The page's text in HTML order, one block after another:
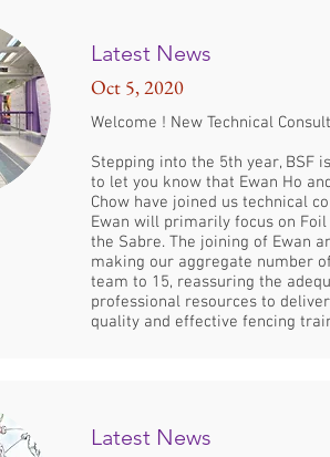
Latest News
Oct 5, 2020
Welcome ! New Technical
Stepping into the 5th year, BSF
to let you know that Ewan Ho
Chow have joined us technical
Ewan will primarily focus on Foil
the Sabre. The joining of Ewan
making our aggregate number
team to 15, reassuring the
professional resources to
quality and effective fencing
Latest News